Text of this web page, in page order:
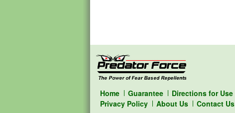
Home Guarantee Directions for Use
Privacy Policy
About Us Contact Us